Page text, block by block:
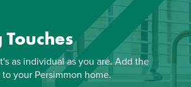
as individual as you are. Add the
your Persimmon home.